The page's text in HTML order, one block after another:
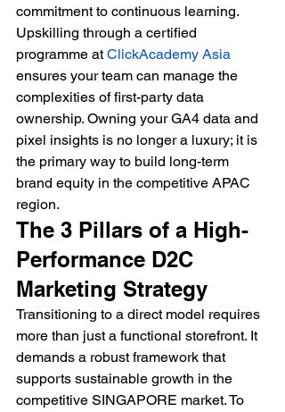
commitment to continuous learning.
Upskilling through a certified
programme at ClickAcademy Asia
ensures your team can manage the
complexities of first-party data
ownership. Owning your GA4 data and
pixel insights is no longer a luxury; it is
the primary way to build long-term
brand equity in the competitive APAC
region.
The 3 Pillars of a High-
Performance D2C
Marketing Strategy
Transitioning to a direct model requires
more than just a functional storefront. It
demands a robust framework that
supports sustainable growth in the
competitive SINGAPORE market. To